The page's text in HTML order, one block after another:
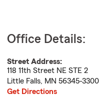
Office Details:
Street Address:
118 11th Street NE STE 2
Little Falls, MN 56345-3300
Get Directions